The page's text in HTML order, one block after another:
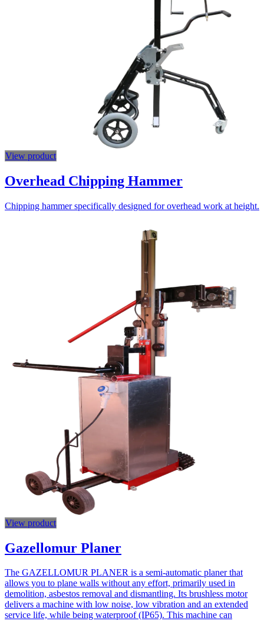
View product
Overhead Chipping Hammer
Chipping hammer specifically designed for overhead work at height.
View product
Gazellomur Planer
The GAZELLOMUR PLANER is a semi-automatic planer that
allows you to plane walls without any effort, primarily used in
demolition, asbestos removal and dismantling. Its brushless motor
delivers a machine with low noise, low vibration and an extended
service life, while being waterproof (IP65). This machine can